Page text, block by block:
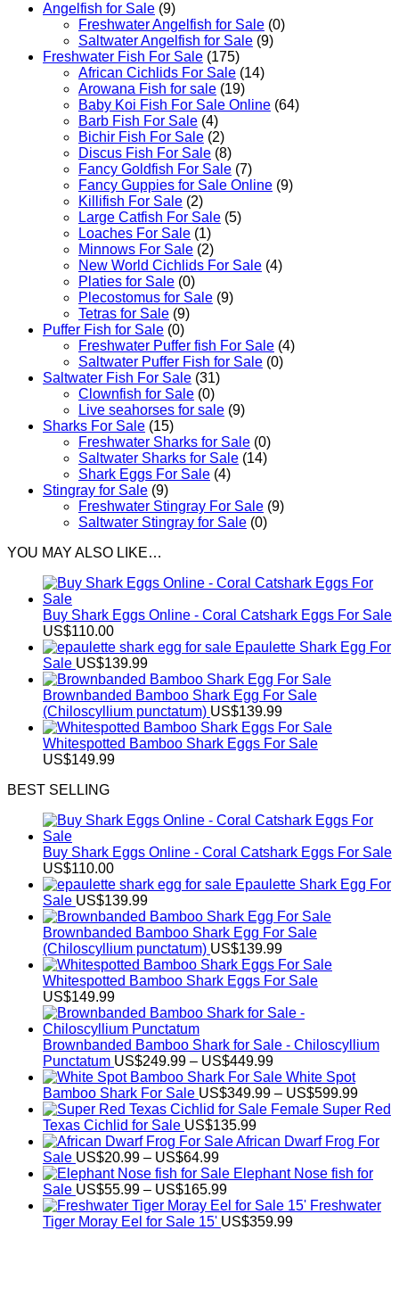
Angelfish for Sale (9)
Freshwater Angelfish for Sale (0)
Saltwater Angelfish for Sale (9)
Freshwater Fish For Sale (175)
African Cichlids For Sale (14)
Arowana Fish for sale (19)
Baby Koi Fish For Sale​ Online (64)
Barb Fish For Sale (4)
Bichir Fish For Sale (2)
Discus Fish For Sale (8)
Fancy Goldfish For Sale​ (7)
Fancy Guppies for Sale Online (9)
Killifish For Sale (2)
Large Catfish For Sale (5)
Loaches For Sale (1)
Minnows For Sale (2)
New World Cichlids For Sale (4)
Platies for Sale (0)
Plecostomus for Sale (9)
Tetras for Sale (9)
Puffer Fish for Sale​ (0)
Freshwater Puffer fish For Sale (4)
Saltwater Puffer Fish for Sale (0)
Saltwater Fish For Sale (31)
Clownfish for Sale (0)
Live seahorses for sale​ (9)
Sharks For Sale (15)
Freshwater Sharks for Sale (0)
Saltwater Sharks for Sale (14)
Shark Eggs For Sale (4)
Stingray for Sale (9)
Freshwater Stingray For Sale (9)
Saltwater Stingray for Sale (0)
YOU MAY ALSO LIKE…
Buy Shark Eggs Online - Coral Catshark Eggs For Sale
US$110.00
Epaulette Shark Egg For
Sale US$139.99
Brownbanded Bamboo Shark Egg For Sale
(Chiloscyllium punctatum) US$139.99
Whitespotted Bamboo Shark Eggs For Sale
US$149.99
BEST SELLING
Buy Shark Eggs Online - Coral Catshark Eggs For Sale
US$110.00
Epaulette Shark Egg For
Sale US$139.99
Brownbanded Bamboo Shark Egg For Sale
(Chiloscyllium punctatum) US$139.99
Whitespotted Bamboo Shark Eggs For Sale
US$149.99
Brownbanded Bamboo Shark for Sale - Chiloscyllium
Punctatum US$249.99 – US$449.99Price
range:
US$249.99
through
White Spot
Bamboo Shark For Sale US$349.99 – US$599.99Price
range:
Female Super Red
Texas Cichlid for Sale US$135.99
African Dwarf Frog For
Sale US$20.99 – US$64.99Price
range:
US$20.99
through
US$64.99
Elephant Nose fish for
Sale US$55.99 – US$165.99Price
range:
US$55.99
Freshwater
Tiger Moray Eel for Sale​ 15' US$359.99